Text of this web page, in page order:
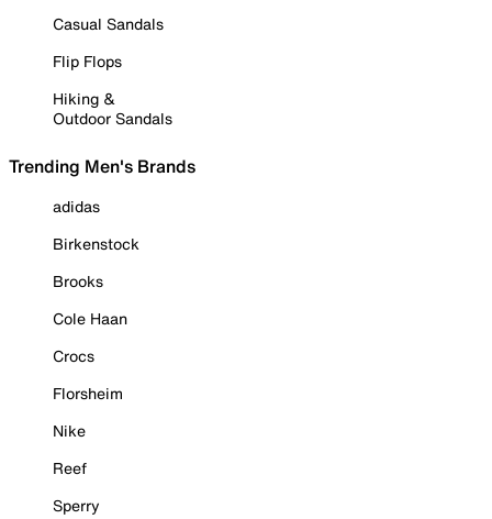
Casual Sandals
Flip Flops
Hiking &
Outdoor Sandals
Trending Men's Brands
adidas
Birkenstock
Brooks
Cole Haan
Crocs
Florsheim
Nike
Reef
Sperry